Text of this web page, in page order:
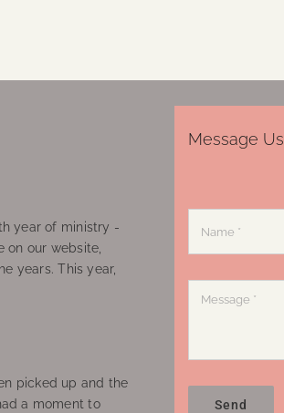
year of ministry -
on our website,
years. This year,
picked up and the
a moment to
Message Us
Send